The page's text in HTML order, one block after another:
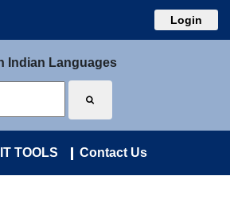
Login
Indian Languages
IT TOOLS Contact Us